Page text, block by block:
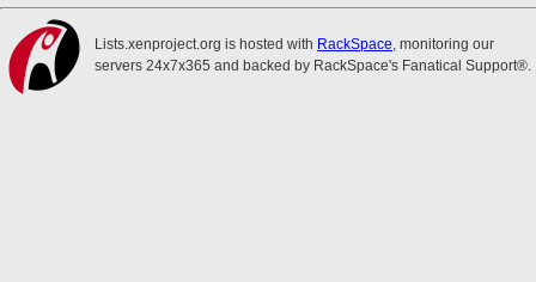
Lists.xenproject.org is hosted with RackSpace, monitoring our
servers 24x7x365 and backed by RackSpace's Fanatical Support®.